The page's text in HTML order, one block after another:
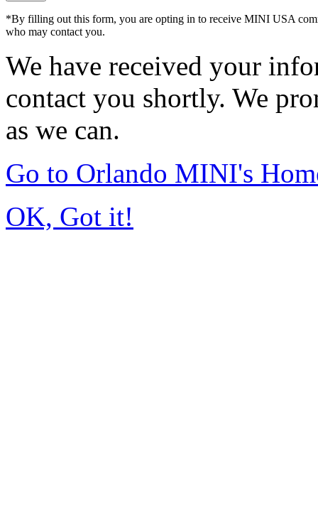
*By filling out this form, you are opting in to receive MINI USA
who may contact you.
We have received your
contact you shortly. We
as we can.
Go to Orlando MINI's
OK, Got it!